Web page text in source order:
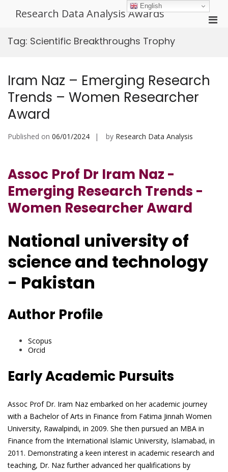
Research Data Analysis Awards
Tag: Scientific Breakthroughs Trophy
Iram Naz – Emerging Research
Trends – Women Researcher
Award
Published on 06/01/2024 by Research Data Analysis
Assoc Prof Dr Iram Naz -
Emerging Research Trends -
Women Researcher Award
National university of
science and technology
- Pakistan
Author Profile
Scopus
Orcid
Early Academic Pursuits
Assoc Prof Dr. Iram Naz embarked on her academic journey
with a Bachelor of Arts in Finance from Fatima Jinnah Women
University, Rawalpindi, in 2009. She then pursued an MBA in
Finance from the International Islamic University, Islamabad, in
2011. Demonstrating a keen interest in academic research and
teaching, Dr. Naz further advanced her qualifications by
English